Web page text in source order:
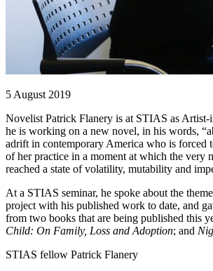
5 August 2019
Novelist Patrick Flanery is at STIAS as Artist-
he is working on a new novel, in his words,
adrift in contemporary America who is forced
of her practice in a moment at which the very
reached a state of volatility, mutability and
At a STIAS seminar, he spoke about the
project with his published work to date, and
from two books that are being published this
Child: On Family, Loss and Adoption; and
STIAS fellow Patrick Flanery